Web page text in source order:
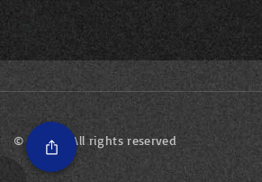
©2026 - All rights reserved